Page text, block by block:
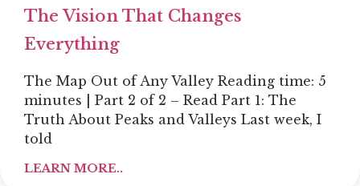
The Vision That Changes
Everything
The Map Out of Any Valley Reading time: 5
minutes | Part 2 of 2 – Read Part 1: The
Truth About Peaks and Valleys Last week, I
told
LEARN MORE..